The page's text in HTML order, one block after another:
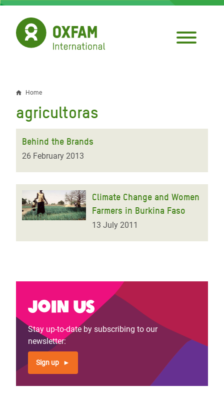
Skip
main
content
Breadcrumb
Home
agricultoras
Behind the Brands
26 February 2013
Climate Change and Women
Farmers in Burkina Faso
13 July 2011
Join us
Stay up-to-date by subscribing to our
newsletter:
Sign up